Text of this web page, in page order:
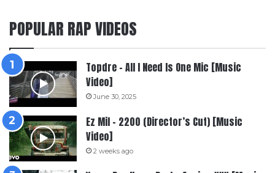
POPULAR RAP VIDEOS
Topdre – All I Need Is One Mic [Music
Video]
June 30, 2025
Ez Mil – 2200 (Director’s Cut) [Music
Video]
2 weeks ago